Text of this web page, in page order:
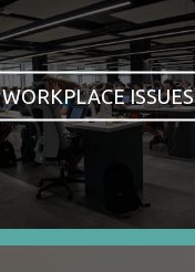
WORKPLACE ISSUES